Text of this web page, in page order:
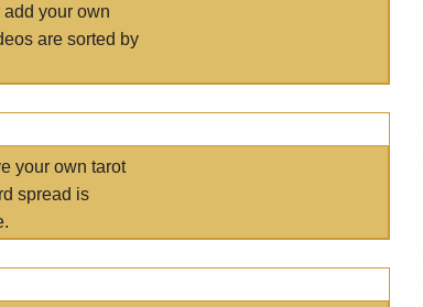
your own
are sorted by
your own tarot
spread is